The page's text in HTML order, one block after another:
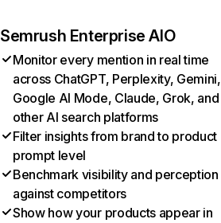
Semrush Enterprise AIO
Monitor every mention in real time
across ChatGPT, Perplexity, Gemini,
Google AI Mode, Claude, Grok, and
other AI search platforms
Filter insights from brand to product
prompt level
Benchmark visibility and perception
against competitors
Show how your products appear in